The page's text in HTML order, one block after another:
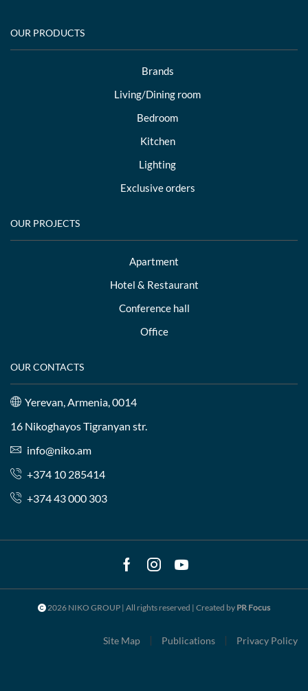
OUR PRODUCTS
Brands
Living/Dining room
Bedroom
Kitchen
Lighting
Exclusive orders
OUR PROJECTS
Apartment
Hotel & Restaurant
Conference hall
Office
OUR CONTACTS
Yerevan, Armenia, 0014
16 Nikoghayos Tigranyan str.
info@niko.am
+374 10 285414
+374 43 000 303
Facebook
Instagram
Youtube
2026 NIKO GROUP | All rights reserved | Created by PR Focus
Site Map Publications Privacy Policy